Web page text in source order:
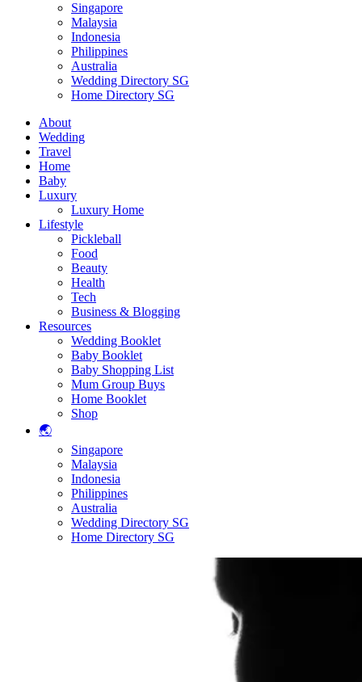
Singapore
Malaysia
Indonesia
Philippines
Australia
Wedding Directory SG
Home Directory SG
About
Wedding
Travel
Home
Baby
Luxury
Luxury Home
Lifestyle
Pickleball
Food
Beauty
Health
Tech
Business & Blogging
Resources
Wedding Booklet
Baby Booklet
Baby Shopping List
Mum Group Buys
Home Booklet
Shop
🌏
Singapore
Malaysia
Indonesia
Philippines
Australia
Wedding Directory SG
Home Directory SG